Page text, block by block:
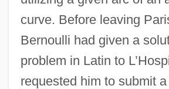
curve. Before leaving
Bernoulli had given a
problem in Latin to
requested him to submit